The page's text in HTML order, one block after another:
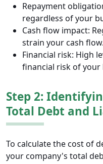
Repayment
regardless of your
Cash flow impact:
strain your cash flow.
Financial risk: High
financial risk of your
Step 2:
Total Debt and
To calculate the cost of
your company's total